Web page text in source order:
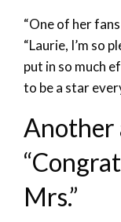
“One of her
“Laurie, I’m so
put in so much
to be a star
Another
Mrs.”